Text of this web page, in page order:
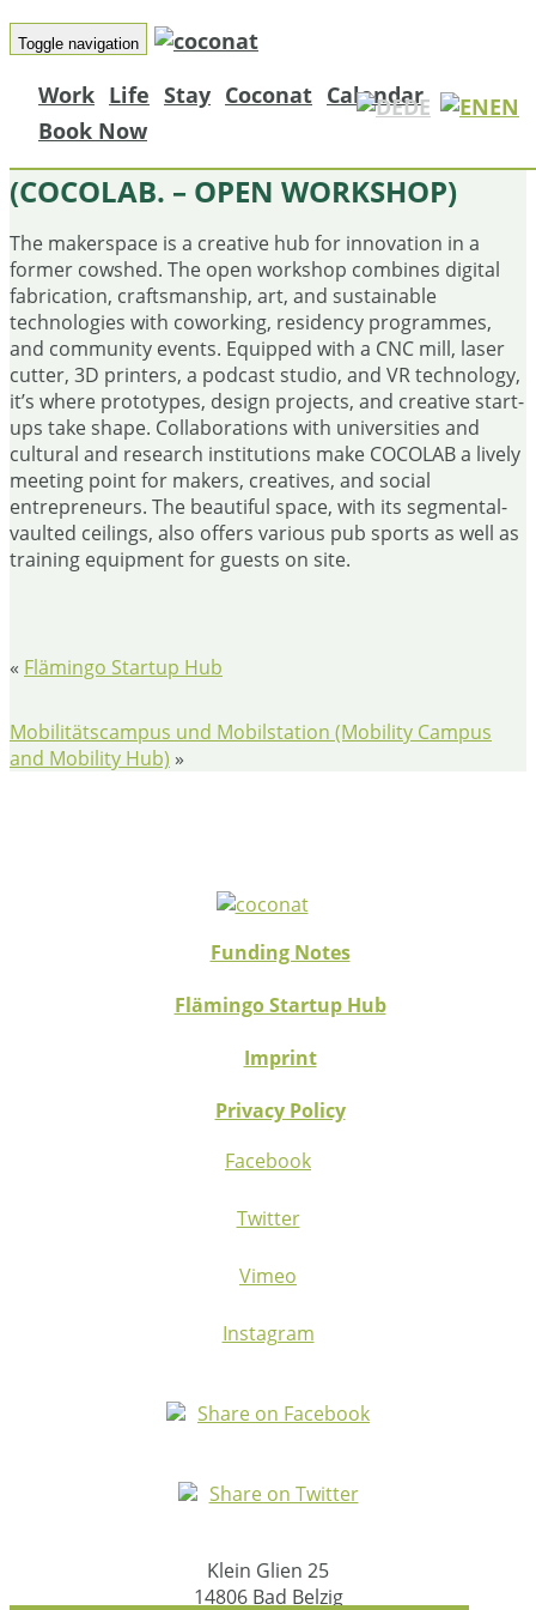
Toggle navigation
Work Life Stay Coconat Calendar
Book Now
DE EN
COCOLAB. – OFFENE WERKSTATT
(COCOLAB. – OPEN WORKSHOP)
The makerspace is a creative hub for innovation in a
former cowshed. The open workshop combines digital
fabrication, craftsmanship, art, and sustainable
technologies with coworking, residency programmes,
and community events. Equipped with a CNC mill, laser
cutter, 3D printers, a podcast studio, and VR technology,
it’s where prototypes, design projects, and creative start-
ups take shape. Collaborations with universities and
cultural and research institutions make COCOLAB a lively
meeting point for makers, creatives, and social
entrepreneurs. The beautiful space, with its segmental-
vaulted ceilings, also offers various pub sports as well as
training equipment for guests on site.
« Flämingo Startup Hub
Mobilitätscampus und Mobilstation (Mobility Campus
and Mobility Hub) »
Funding Notes
Flämingo Startup Hub
Imprint
Privacy Policy
Facebook
Twitter
Vimeo
Instagram
Share on Facebook
Share on Twitter
Klein Glien 25
14806 Bad Belzig